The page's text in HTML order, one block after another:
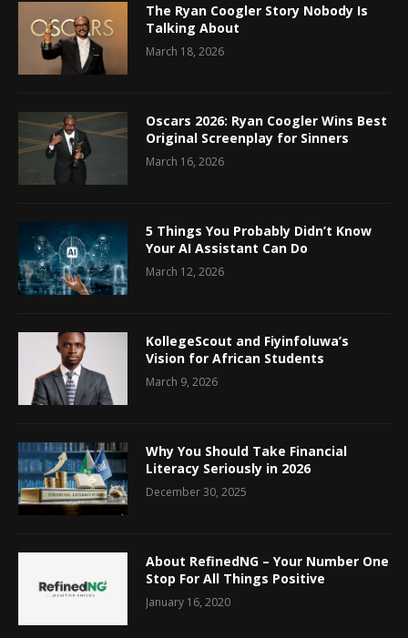
The Ryan Coogler Story Nobody Is
Talking About
March 18, 2026
Oscars 2026: Ryan Coogler Wins Best
Original Screenplay for Sinners
March 16, 2026
5 Things You Probably Didn’t Know
Your AI Assistant Can Do
March 12, 2026
KollegeScout and Fiyinfoluwa’s
Vision for African Students
March 9, 2026
Why You Should Take Financial
Literacy Seriously in 2026
December 30, 2025
About RefinedNG – Your Number One
Stop For All Things Positive
January 16, 2020